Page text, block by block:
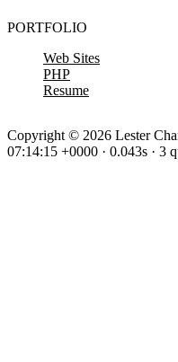
PORTFOLIO
Web Sites
PHP
Resume
Copyright © 2026 Lester
07:14:15 +0000 · 0.043s · 3